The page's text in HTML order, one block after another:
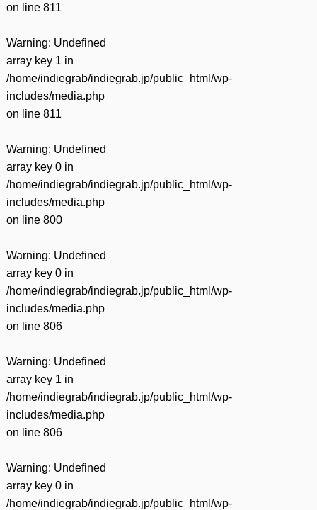
on line 811
Warning: Undefined
array key 1 in
/home/indiegrab/indiegrab.jp/public_html/wp-
includes/media.php
on line 811
Warning: Undefined
array key 0 in
/home/indiegrab/indiegrab.jp/public_html/wp-
includes/media.php
on line 800
Warning: Undefined
array key 0 in
/home/indiegrab/indiegrab.jp/public_html/wp-
includes/media.php
on line 806
Warning: Undefined
array key 1 in
/home/indiegrab/indiegrab.jp/public_html/wp-
includes/media.php
on line 806
Warning: Undefined
array key 0 in
/home/indiegrab/indiegrab.jp/public_html/wp-